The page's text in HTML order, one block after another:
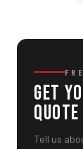
Get
Tell us